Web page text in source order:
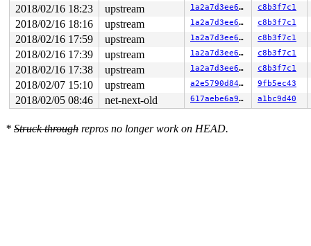
*** DEADLOCK ***
1 lock held by syz-executor3/5565:
#0:  (rtnl_mutex){+.+.}, at: [<000000005a74981e>]
stack backtrace:
CPU: 1 PID: 5565 Comm: syz-executor3 Not tainted
Hardware name: Google Google Compute Engine/Google
Call Trace:
__dump_stack lib/dump_stack.c:17 [inline]
print_circular_bug.isra.38+0x2cd/0x2dc
2018/02/16 18:23 upstream 1a2a7d3ee659 c8b3f7c1
2018/02/16 18:16 upstream 1a2a7d3ee659 c8b3f7c1
2018/02/16 17:59 upstream 1a2a7d3ee659 c8b3f7c1
2018/02/16 17:39 upstream 1a2a7d3ee659 c8b3f7c1
2018/02/16 17:38 upstream 1a2a7d3ee659 c8b3f7c1
2018/02/07 15:10 upstream a2e5790d8416 9fb5ec43
2018/02/05 08:46 net-next-old 617aebe6a97e a1bc9d40
* Struck through repros no longer work on HEAD.